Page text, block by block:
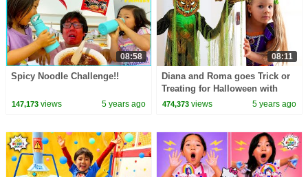
08:58
Spicy Noodle Challenge!!
147,173views 5 years ago
08:11
Diana and Roma goes Trick or
Treating for Halloween with
Candy Haul
474,373 views 5 years ago